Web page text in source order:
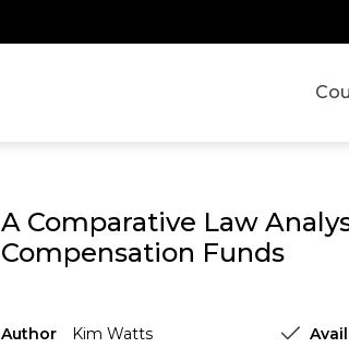
A Comparative Law
Compensation Funds
Author Kim Watts